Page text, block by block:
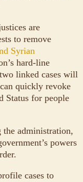
are
to remove
Syrian
hard-line
linked cases will
quickly revoke
Status for people
administration,
powers
cases to